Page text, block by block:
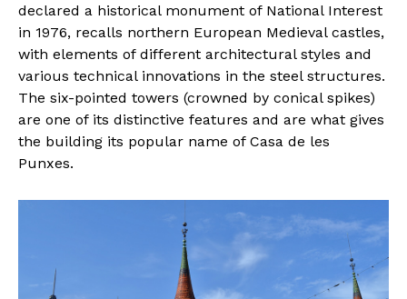
declared a historical monument of National Interest
in 1976, recalls northern European Medieval castles,
with elements of different architectural styles and
various technical innovations in the steel structures.
The six-pointed towers (crowned by conical spikes)
are one of its distinctive features and are what gives
the building its popular name of Casa de les
Punxes.